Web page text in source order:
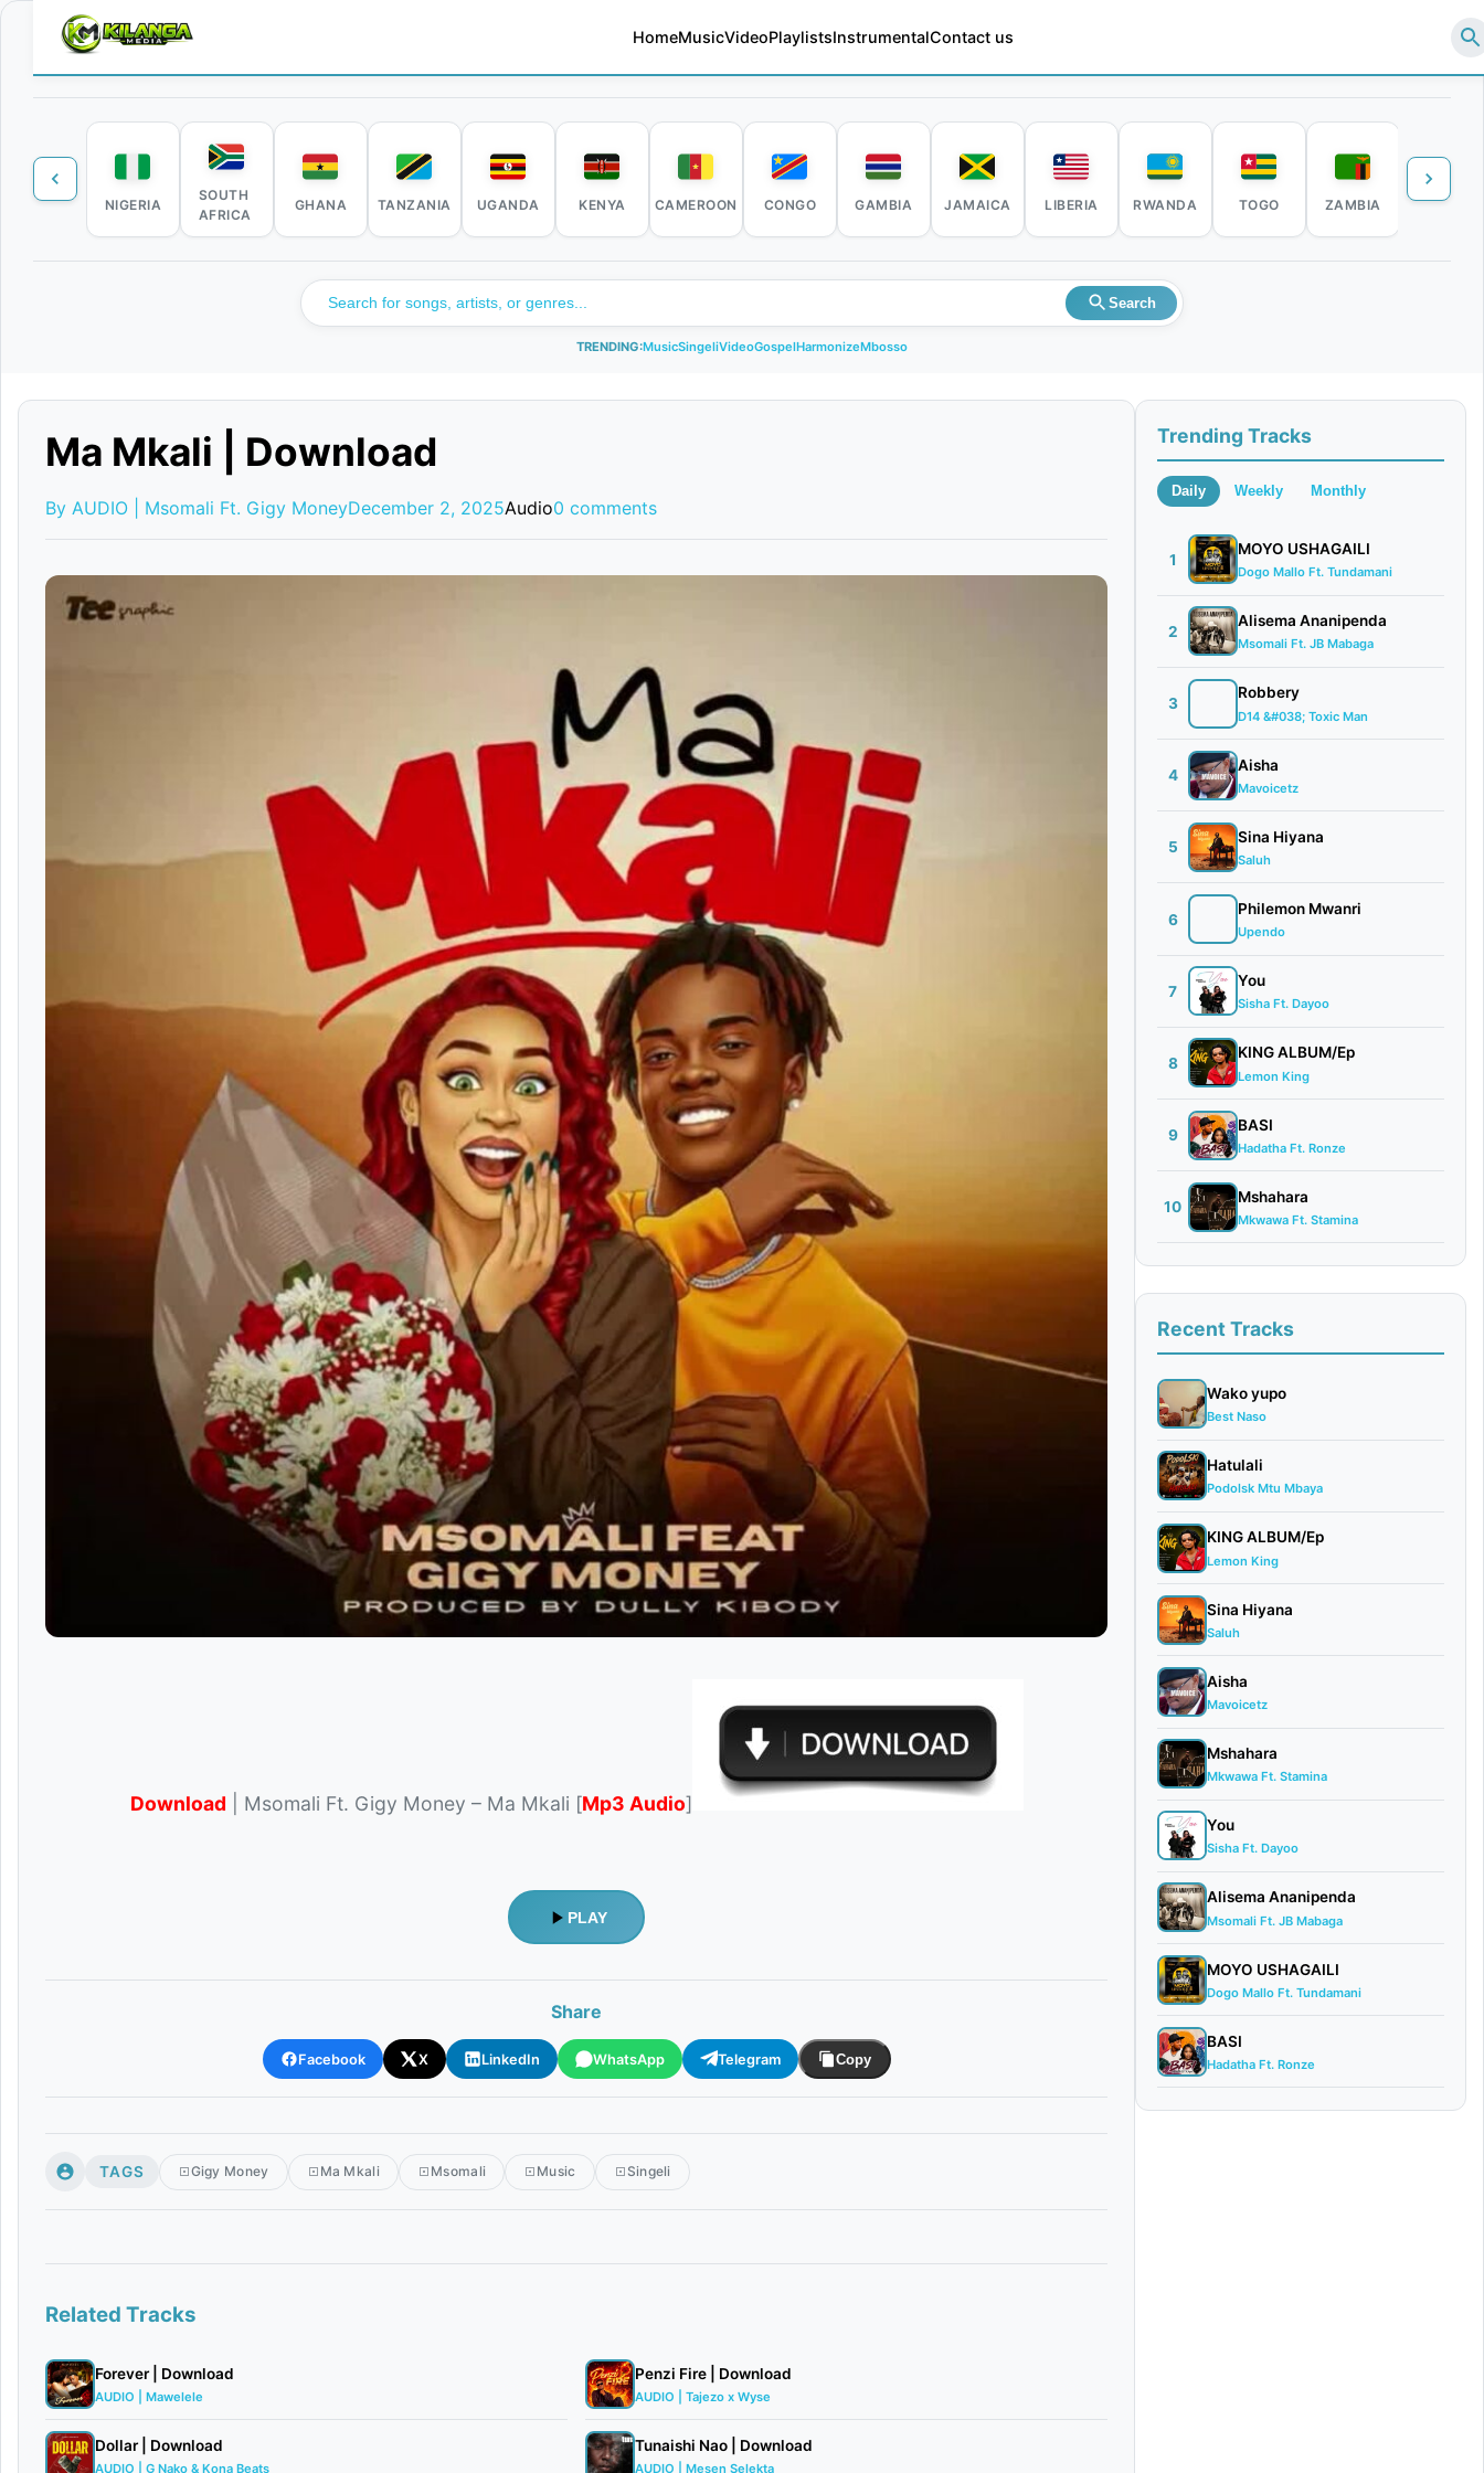
HomeMusicVideoPlaylistsInstrumentalContact us
NIGERIA
SOUTH
AFRICA
GHANA TANZANIA UGANDA KENYA CAMEROON CONGO GAMBIA JAMAICA LIBERIA RWANDA TOGO ZAMBIA
Search
TRENDING:MusicSingeliVideoGospelHarmonizeMbosso
Ma Mkali | Download
By AUDIO | Msomali Ft. Gigy MoneyDecember 2, 2025Audio0 comments
Download | Msomali Ft. Gigy Money – Ma Mkali [Mp3 Audio]
PLAY
Share
Facebook X LinkedIn WhatsApp Telegram Copy
TAGS Gigy Money Ma Mkali Msomali Music Singeli
Related Tracks
Forever | Download
AUDIO | Mawelele
Dollar | Download
AUDIO | G Nako & Kona Beats
Penzi Fire | Download
AUDIO | Tajezo x Wyse
Tunaishi Nao | Download
AUDIO | Mesen Selekta
Trending Tracks
Daily Weekly Monthly
1
MOYO USHAGAILI
Dogo Mallo Ft. Tundamani
2
Alisema Ananipenda
Msomali Ft. JB Mabaga
3
Robbery
D14 &#038; Toxic Man
4
Aisha
Mavoicetz
5
Sina Hiyana
Saluh
6
Philemon Mwanri
Upendo
7
You
Sisha Ft. Dayoo
8
KING ALBUM/Ep
Lemon King
9
BASI
Hadatha Ft. Ronze
10
Mshahara
Mkwawa Ft. Stamina
Recent Tracks
Wako yupo
Best Naso
Hatulali
Podolsk Mtu Mbaya
KING ALBUM/Ep
Lemon King
Sina Hiyana
Saluh
Aisha
Mavoicetz
Mshahara
Mkwawa Ft. Stamina
You
Sisha Ft. Dayoo
Alisema Ananipenda
Msomali Ft. JB Mabaga
MOYO USHAGAILI
Dogo Mallo Ft. Tundamani
BASI
Hadatha Ft. Ronze